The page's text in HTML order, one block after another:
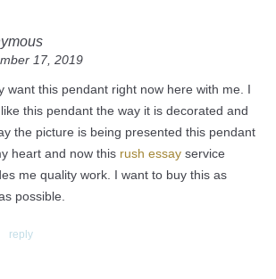
17, 2019
want this pendant right now here with me. I
this pendant the way it is decorated and
the picture is being presented this pendant
heart and now this rush essayservice
me quality work. I want to buy this as
possible.
reply